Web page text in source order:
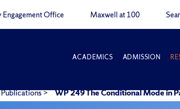
Office Maxwell at 100
ACADEMICS ADMISSION
Publications> WP 249 The Conditional Mode in